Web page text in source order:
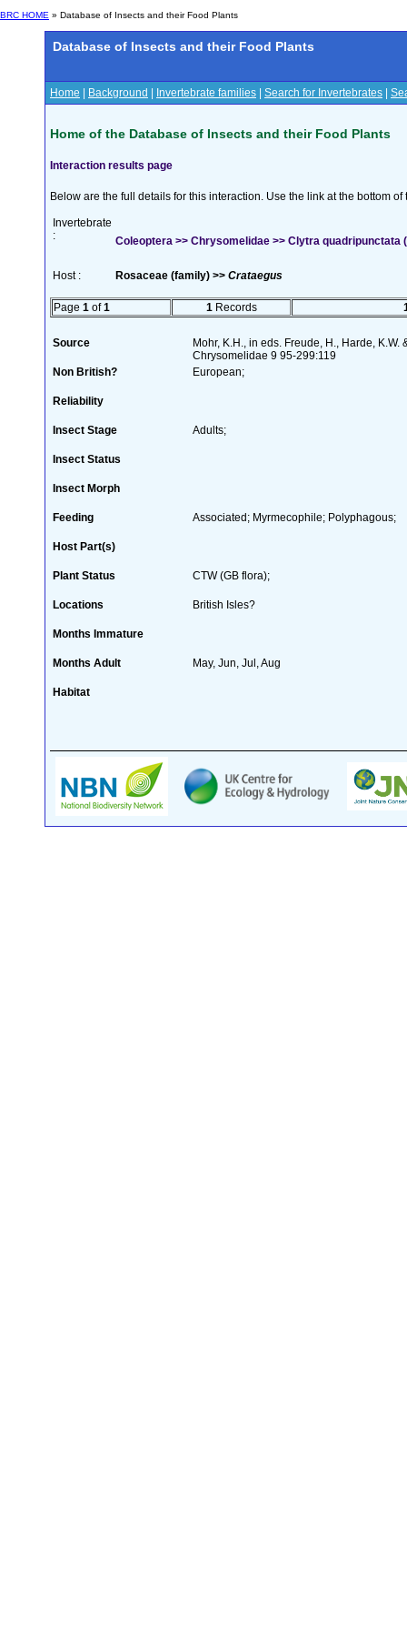
BRC HOME » Database of Insects and their Food Plants
Database of Insects and their Food Plants
Home Background Invertebrate families Search for Invertebrates
Home of the Database of Insects and their Food Plants
Interaction results page
Below are the full details for this interaction. Use the link at the bottom
Invertebrate
:
Coleoptera >> Chrysomelidae >> Clytra quadripunctata
Host : Rosaceae (family) >> Crataegus
Page 1 of1 1 Records
Source
Mohr, K.H., in eds. Freude, H., Harde,
Chrysomelidae 9 95-299:119
Non British?
European;
Reliability
Insect Stage Adults;
Insect Status
Insect Morph
Feeding Associated; Myrmecophile; Polyphagous;
Host Part(s)
Plant Status CTW (GB flora);
Locations British Isles?
Months Immature
Months Adult May, Jun, Jul, Aug
Habitat